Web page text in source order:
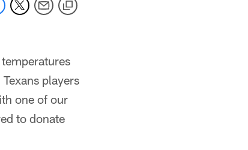
players
one of our
to donate